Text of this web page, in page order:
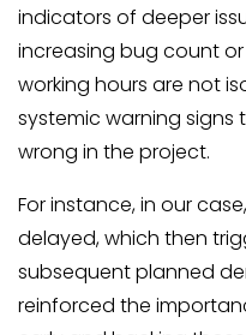
indicators of deeper
increasing bug count
working hours are not
systemic warning
wrong in the project.
For instance, in our
delayed, which then
subsequent planned
reinforced the